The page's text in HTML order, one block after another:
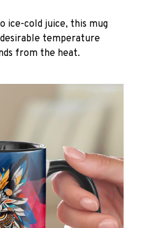
ice-cold juice, this mug
temperature
from the heat.